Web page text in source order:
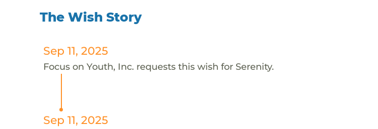
The Wish Story
Sep 11, 2025
Focus on Youth, Inc. requests this wish for Serenity.
Sep 11, 2025